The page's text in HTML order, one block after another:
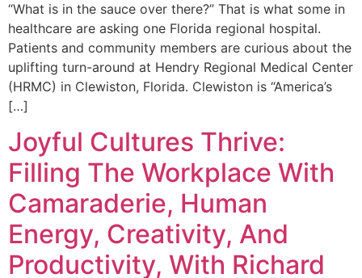
“What is in the sauce over there?” That is what some in
healthcare are asking one Florida regional hospital.
Patients and community members are curious about the
uplifting turn-around at Hendry Regional Medical Center
(HRMC) in Clewiston, Florida. Clewiston is “America’s
[…]
Joyful Cultures Thrive:
Filling The Workplace With
Camaraderie, Human
Energy, Creativity, And
Productivity, With Richard